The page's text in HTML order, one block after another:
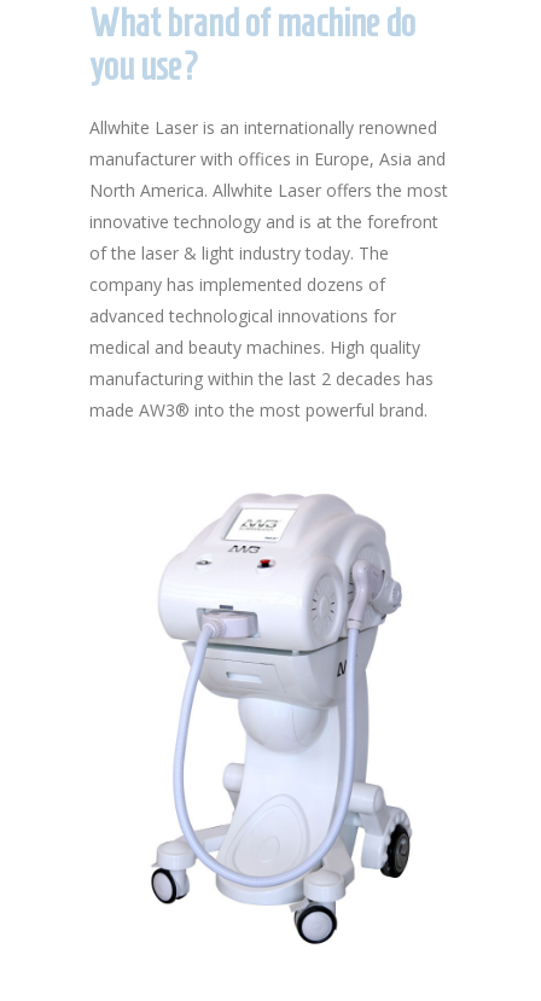
What brand of machine do
you use?
Allwhite Laser is an internationally renowned
manufacturer with offices in Europe, Asia and
North America. Allwhite Laser offers the most
innovative technology and is at the forefront
of the laser & light industry today. The
company has implemented dozens of
advanced technological innovations for
medical and beauty machines. High quality
manufacturing within the last 2 decades has
made AW3® into the most powerful brand.